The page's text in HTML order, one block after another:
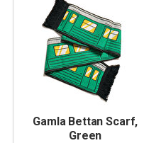
Gamla Bettan Scarf,
Green